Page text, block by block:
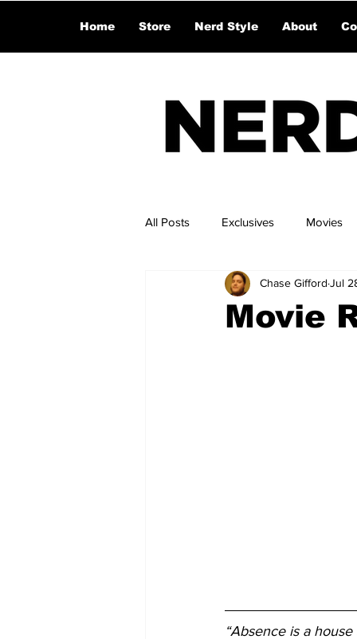
Home Store Nerd Style About
All Posts Exclusives Movies
Movie
Chase Gifford Jul
“Absence is a